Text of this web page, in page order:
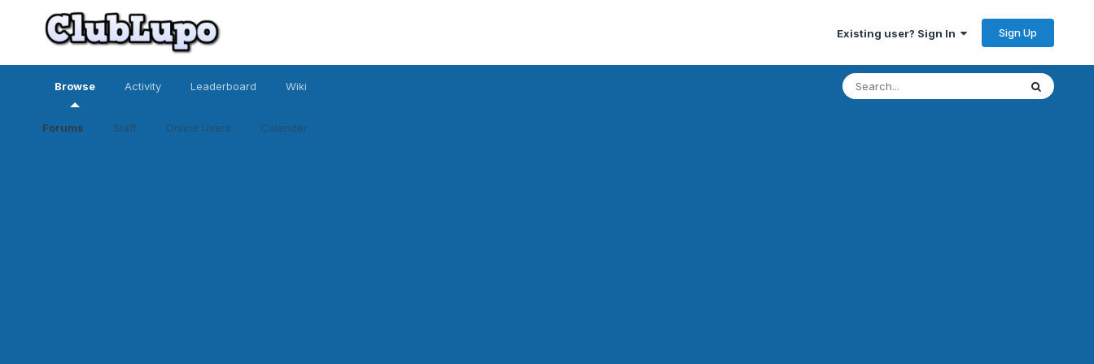
Existing user? Sign In Sign Up
Browse
Forums Staff Online Users Calendar
Activity Leaderboard Wiki